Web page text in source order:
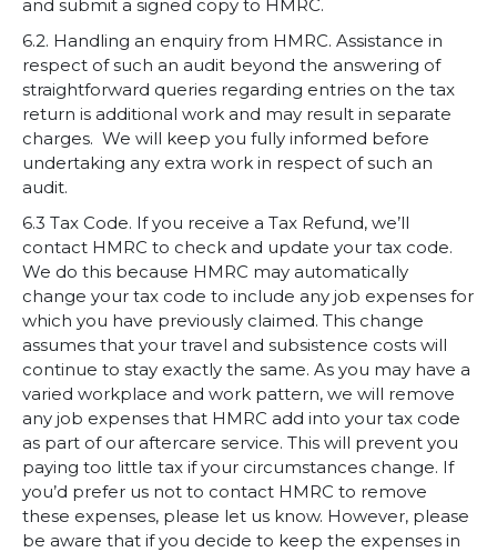
and submit a signed copy to HMRC.
6.2. Handling an enquiry from HMRC. Assistance in
respect of such an audit beyond the answering of
straightforward queries regarding entries on the tax
return is additional work and may result in separate
charges. We will keep you fully informed before
undertaking any extra work in respect of such an
audit.
6.3 Tax Code. If you receive a Tax Refund, we’ll
contact HMRC to check and update your tax code.
We do this because HMRC may automatically
change your tax code to include any job expenses for
which you have previously claimed. This change
assumes that your travel and subsistence costs will
continue to stay exactly the same. As you may have a
varied workplace and work pattern, we will remove
any job expenses that HMRC add into your tax code
as part of our aftercare service. This will prevent you
paying too little tax if your circumstances change. If
you’d prefer us not to contact HMRC to remove
these expenses, please let us know. However, please
be aware that if you decide to keep the expenses in